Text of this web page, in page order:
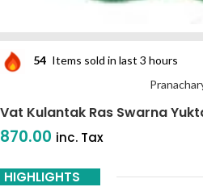
54 Items sold in last 3 hours
Vat Kulantak Ras Swarna
870.00 inc. Tax
HIGHLIGHTS